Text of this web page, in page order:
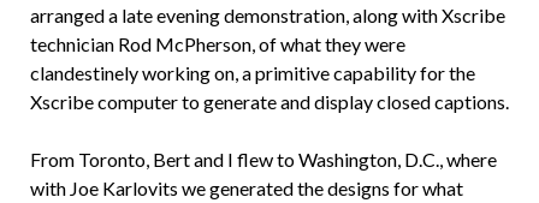
arranged a late evening demonstration, along with Xscribe
technician Rod McPherson, of what they were
clandestinely working on, a primitive capability for the
Xscribe computer to generate and display closed captions.
From Toronto, Bert and I flew to Washington, D.C., where
with Joe Karlovits we generated the designs for what